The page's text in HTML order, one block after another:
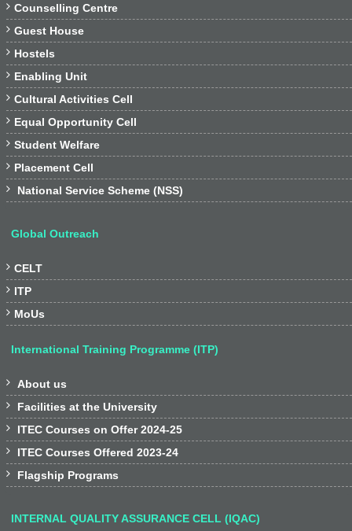
 Counselling Centre
 Guest House
 Hostels
 Enabling Unit
 Cultural Activities Cell
 Equal Opportunity Cell
 Student Welfare
 Placement Cell
 National Service Scheme (NSS)
Global Outreach
 CELT
 ITP
 MoUs
International Training Programme (ITP)
 About us
 Facilities at the University
 ITEC Courses on Offer 2024-25
 ITEC Courses Offered 2023-24
 Flagship Programs
INTERNAL QUALITY ASSURANCE CELL (IQAC)